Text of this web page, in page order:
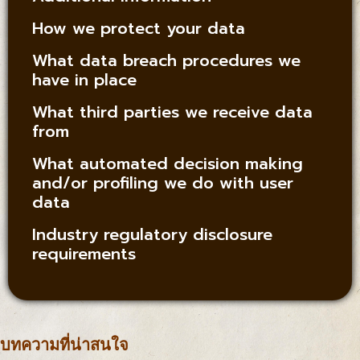
How we protect your data
What data breach procedures we
have in place
What third parties we receive data
from
What automated decision making
and/or profiling we do with user
data
Industry regulatory disclosure
requirements
บทความที่น่าสนใจ